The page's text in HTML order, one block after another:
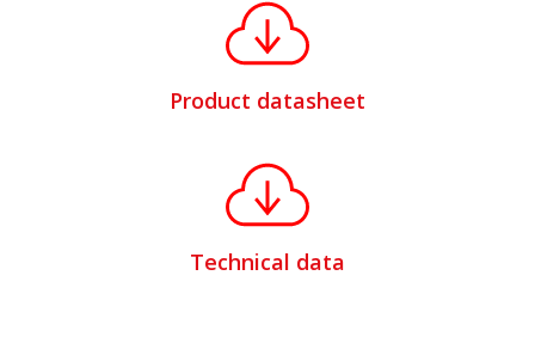
Product datasheet
Technical data